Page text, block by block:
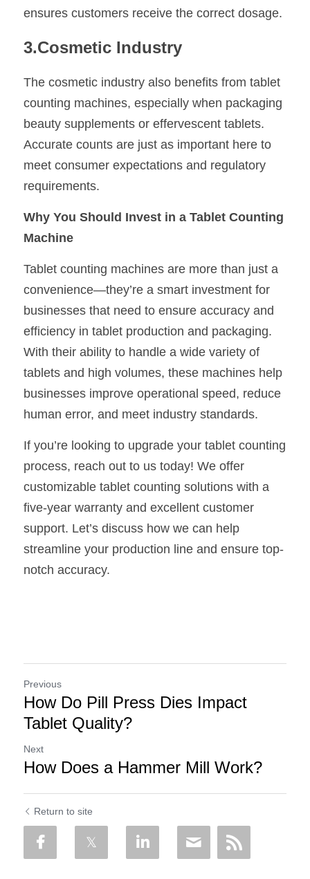
ensures customers receive the correct dosage.
3.Cosmetic Industry
The cosmetic industry also benefits from tablet
counting machines, especially when packaging
beauty supplements or effervescent tablets.
Accurate counts are just as important here to
meet consumer expectations and regulatory
requirements.
Why You Should Invest in a Tablet Counting
Machine
Tablet counting machines are more than just a
convenience—they’re a smart investment for
businesses that need to ensure accuracy and
efficiency in tablet production and packaging.
With their ability to handle a wide variety of
tablets and high volumes, these machines help
businesses improve operational speed, reduce
human error, and meet industry standards.
If you’re looking to upgrade your tablet counting
process, reach out to us today! We offer
customizable tablet counting solutions with a
five-year warranty and excellent customer
support. Let’s discuss how we can help
streamline your production line and ensure top-
notch accuracy.
Previous
How Do Pill Press Dies Impact
Tablet Quality?
Next
How Does a Hammer Mill Work?
Return to site